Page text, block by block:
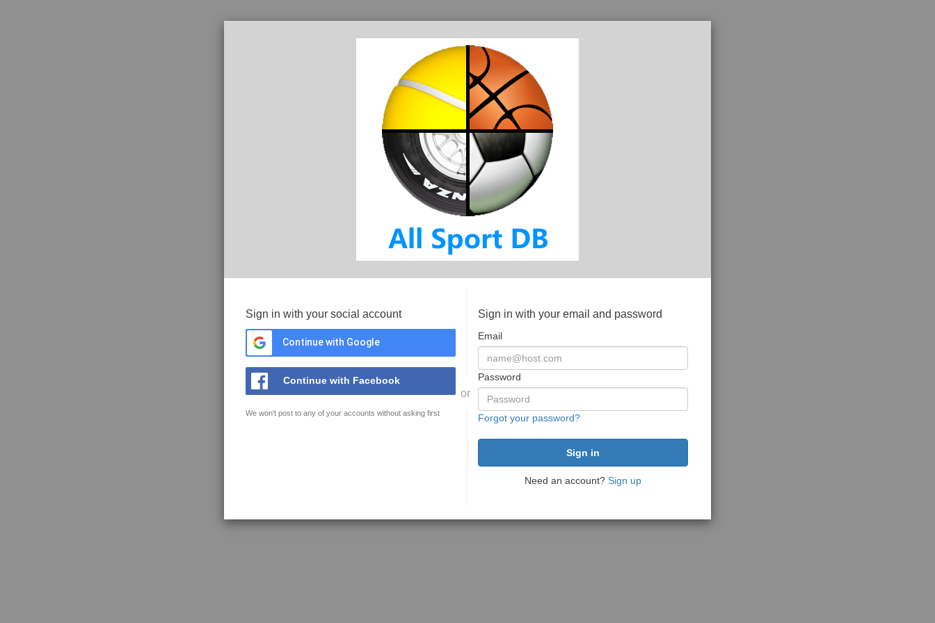
Sign in with your social account
Continue with Google
Continue with Facebook
We won't post to any of your accounts without asking first
or
Sign in with your email and password
Email
Password
Forgot your password?
Need an account? Sign up